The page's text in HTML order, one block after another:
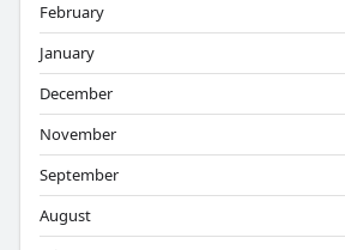
February
January
December
November
September
August